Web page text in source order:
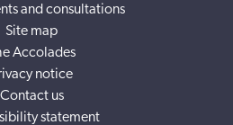
and consultations
Site map
Accolades
notice
Contact us
statement